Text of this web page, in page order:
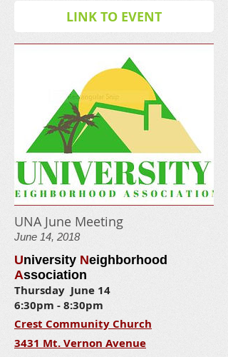
LINK TO EVENT
UNA June Meeting
June 14, 2018
University Neighborhood
Association
Thursday June 14
6:30pm - 8:30pm
Crest Community Church
3431 Mt. Vernon Avenue